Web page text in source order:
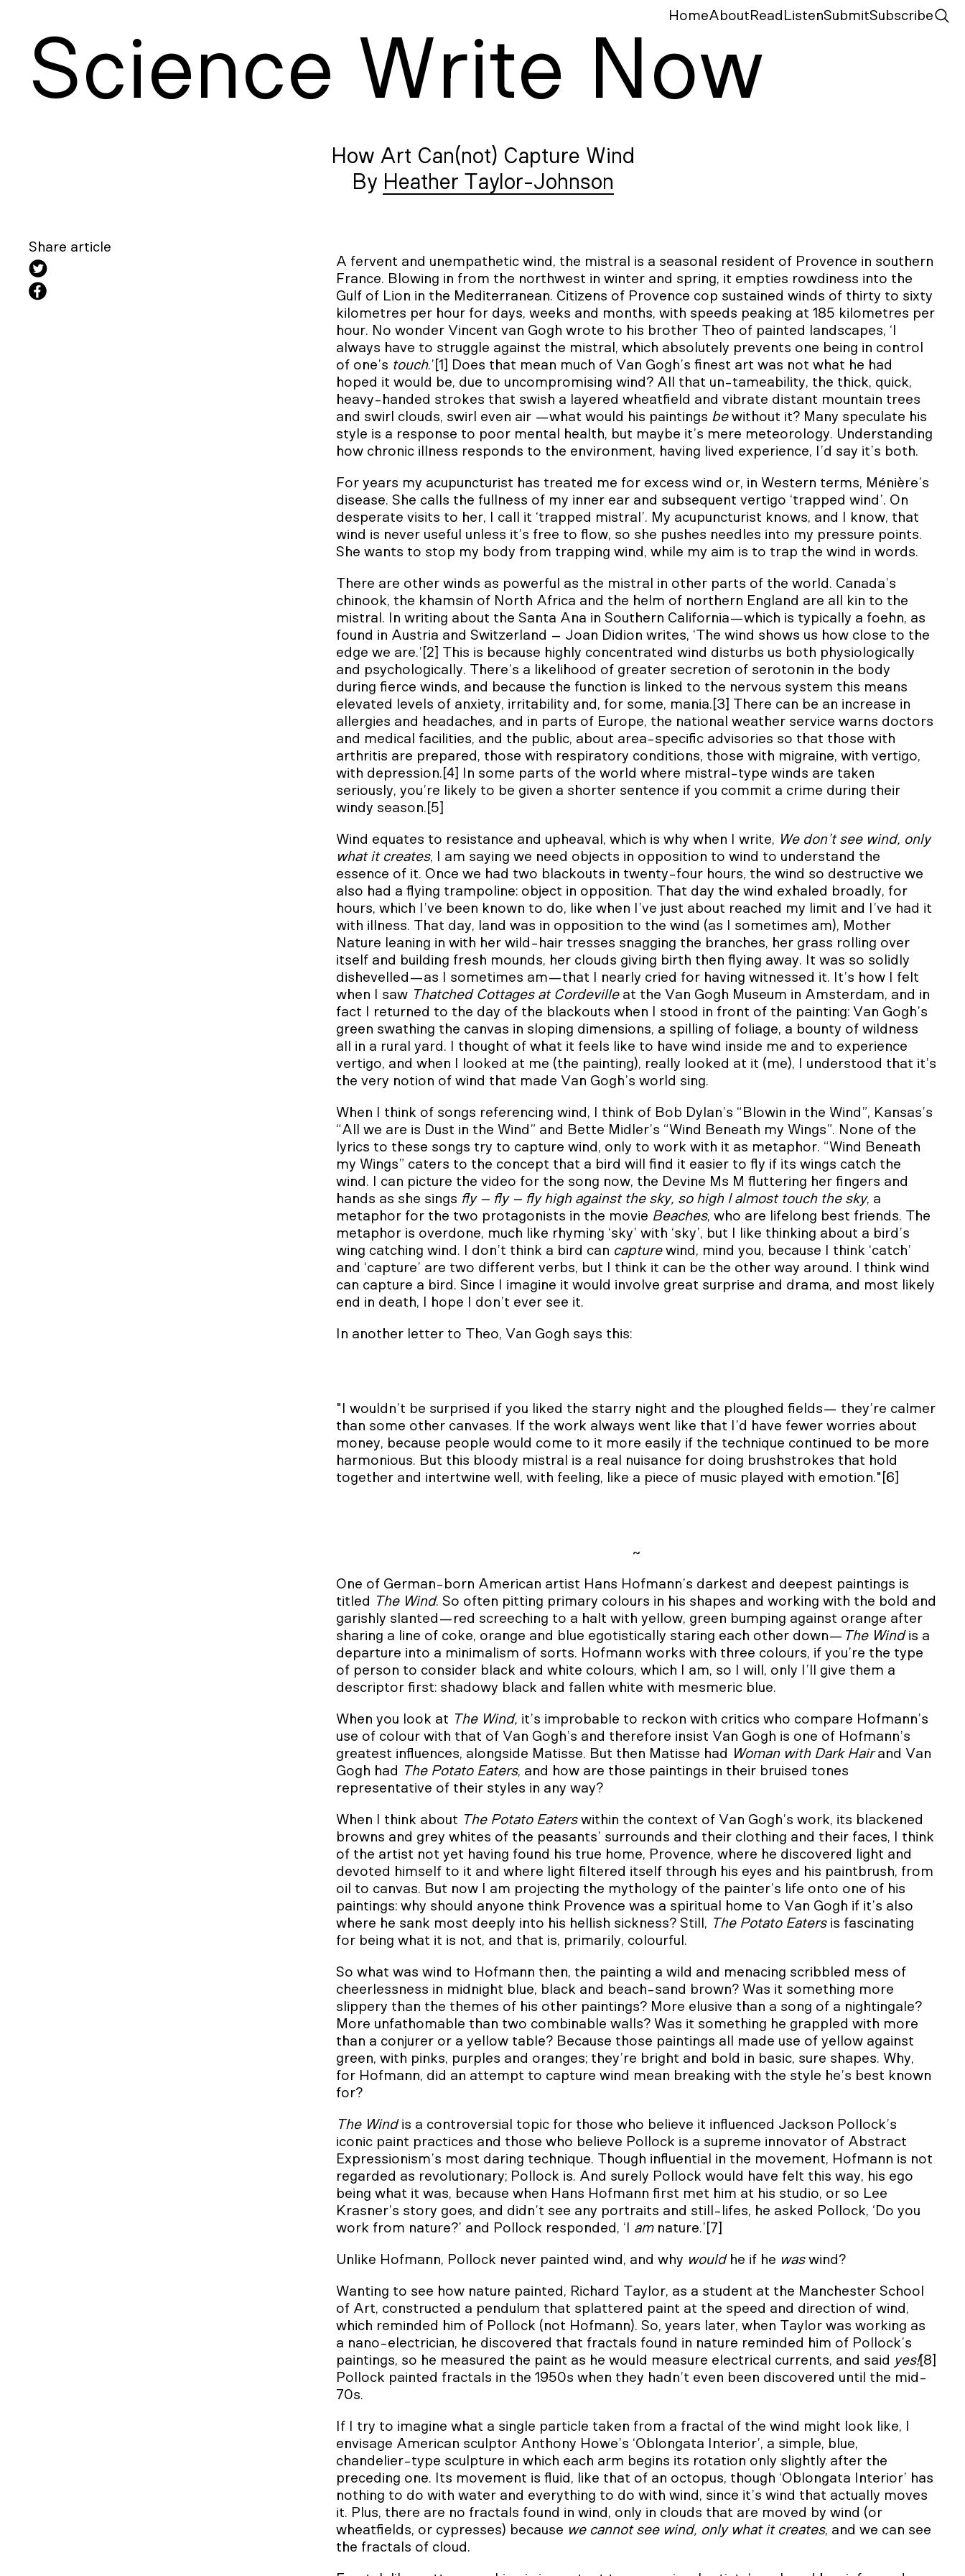
Science Write N ow
HomeAbout Read ListenSubmitSubscribe
How Art Can(not) Capture Wind
Heather Taylor-Johnson
Share article
A fervent and unempathetic wind, the mistral is a seasonal resident of Provence in southern
France. Blowing in from the northwest in winter and spring, it empties rowdiness into the
Gulf of Lion in the Mediterranean. Citizens of Provence cop sustained winds of thirty to sixty
kilometres per hour for days, weeks and months, with speeds peaking at 185 kilometres per
hour. No wonder Vincent van Gogh wrote to his brother Theo of painted landscapes, ‘I
always have to struggle against the mistral, which absolutely prevents one being in control
of one’s touch.’[1] Does that mean much of Van Gogh’s finest art was not what he had
hoped it would be, due to uncompromising wind? All that un-tameability, the thick, quick,
heavy-handed strokes that swish a layered wheatfield and vibrate distant mountain trees
and swirl clouds, swirl even air —what would his paintings bewithout it? Many speculate his
style is a response to poor mental health, but maybe it’s mere meteorology. Understanding
how chronic illness responds to the environment, having lived experience, I’d say it’s both.
For years my acupuncturist has treated me for excess wind or, in Western terms, Ménière’s
disease. She calls the fullness of my inner ear and subsequent vertigo ‘trapped wind’. On
desperate visits to her, I call it ‘trapped mistral’. My acupuncturist knows, and I know, that
wind is never useful unless it’s free to flow, so she pushes needles into my pressure points.
She wants to stop my body from trapping wind, while my aim is to trap the wind in words.
There are other winds as powerful as the mistral in other parts of the world. Canada’s
chinook, the khamsin of North Africa and the helm of northern England are all kin to the
mistral. In writing about the Santa Ana in Southern California—which is typically a foehn, as
found in Austria and Switzerland – Joan Didion writes, ‘The wind shows us how close to the
edge we are.’[2] This is because highly concentrated wind disturbs us both physiologically
and psychologically. There’s a likelihood of greater secretion of serotonin in the body
during fierce winds, and because the function is linked to the nervous system this means
elevated levels of anxiety, irritability and, for some, mania.[3] There can be an increase in
allergies and headaches, and in parts of Europe, the national weather service warns doctors
and medical facilities, and the public, about area-specific advisories so that those with
arthritis are prepared, those with respiratory conditions, those with migraine, with vertigo,
with depression.[4] In some parts of the world where mistral-type winds are taken
seriously, you’re likely to be given a shorter sentence if you commit a crime during their
windy season.[5]
Wind equates to resistance and upheaval, which is why when I write, We don’t see wind, only
what it creates, I am saying we need objects in opposition to wind to understand the
essence of it. Once we had two blackouts in twenty-four hours, the wind so destructive we
also had a flying trampoline: object in opposition. That day the wind exhaled broadly, for
hours, which I’ve been known to do, like when I’ve just about reached my limit and I’ve had it
with illness. That day, land was in opposition to the wind (as I sometimes am), Mother
Nature leaning in with her wild-hair tresses snagging the branches, her grass rolling over
itself and building fresh mounds, her clouds giving birth then flying away. It was so solidly
dishevelled—as I sometimes am—that I nearly cried for having witnessed it. It’s how I felt
when I saw Thatched Cottages at Cordevilleat the Van Gogh Museum in Amsterdam, and in
fact I returned to the day of the blackouts when I stood in front of the painting: Van Gogh’s
green swathing the canvas in sloping dimensions, a spilling of foliage, a bounty of wildness
all in a rural yard. I thought of what it feels like to have wind inside me and to experience
vertigo, and when I looked at me (the painting), really looked at it (me), I understood that it’s
the very notion of wind that made Van Gogh’s world sing.
When I think of songs referencing wind, I think of Bob Dylan’s “Blowin in the Wind”, Kansas’s
“All we are is Dust in the Wind” and Bette Midler’s “Wind Beneath my Wings”. None of the
lyrics to these songs try to capture wind, only to work with it as metaphor. “Wind Beneath
my Wings” caters to the concept that a bird will find it easier to fly if its wings catch the
wind. I can picture the video for the song now, the Devine Ms M fluttering her fingers and
hands as she sings fly – fly – fly high against the sky, so high I almost touch the sky, a
metaphor for the two protagonists in the movie Beaches, who are lifelong best friends. The
metaphor is overdone, much like rhyming ‘sky’ with ‘sky’, but I like thinking about a bird’s
wing catching wind. I don’t think a bird can capturewind, mind you, because I think ‘catch’
and ‘capture’ are two different verbs, but I think it can be the other way around. I think wind
can capture a bird. Since I imagine it would involve great surprise and drama, and most likely
end in death, I hope I don’t ever see it.
In another letter to Theo, Van Gogh says this:
"I wouldn’t be surprised if you liked the starry night and the ploughed fields— they’re calmer
than some other canvases. If the work always went like that I’d have fewer worries about
money, because people would come to it more easily if the technique continued to be more
harmonious. But this bloody mistral is a real nuisance for doing brushstrokes that hold
together and intertwine well, with feeling, like a piece of music played with emotion."[6]
~
One of German-born American artist Hans Hofmann’s darkest and deepest paintings is
titled The Wind. So often pitting primary colours in his shapes and working with the bold and
garishly slanted—red screeching to a halt with yellow, green bumping against orange after
sharing a line of coke, orange and blue egotistically staring each other down— The Windis a
departure into a minimalism of sorts. Hofmann works with three colours, if you’re the type
of person to consider black and white colours, which I am, so I will, only I’ll give them a
descriptor first: shadowy black and fallen white with mesmeric blue.
When you look at The Wind, it’s improbable to reckon with critics who compare Hofmann’s
use of colour with that of Van Gogh’s and therefore insist Van Gogh is one of Hofmann’s
greatest influences, alongside Matisse. But then Matisse had
Woman with Dark Hairand Van
Gogh had The Potato Eaters, and how are those paintings in their bruised tones
representative of their styles in any way?
When I think about The Potato Eaterswithin the context of Van Gogh’s work, its blackened
browns and grey whites of the peasants’ surrounds and their clothing and their faces, I think
of the artist not yet having found his true home, Provence, where he discovered light and
devoted himself to it and where light filtered itself through his eyes and his paintbrush, from
oil to canvas. But now I am projecting the mythology of the painter’s life onto one of his
paintings: why should anyone think Provence was a spiritual home to Van Gogh if it’s also
where he sank most deeply into his hellish sickness? Still, The Potato Eatersis fascinating
for being what it is not, and that is, primarily, colourful.
So what was wind to Hofmann then, the painting a wild and menacing scribbled mess of
cheerlessness in midnight blue, black and beach-sand brown? Was it something more
slippery than the themes of his other paintings? More elusive than a song of a nightingale?
More unfathomable than two combinable walls? Was it something he grappled with more
than a conjurer or a yellow table? Because those paintings all made use of yellow against
green, with pinks, purples and oranges; they’re bright and bold in basic, sure shapes. Why,
for Hofmann, did an attempt to capture wind mean breaking with the style he’s best known
for?
The Windis a controversial topic for those who believe it influenced Jackson Pollock’s
iconic paint practices and those who believe Pollock is a supreme innovator of Abstract
Expressionism’s most daring technique. Though influential in the movement, Hofmann is not
regarded as revolutionary; Pollock is. And surely Pollock would have felt this way, his ego
being what it was, because when Hans Hofmann first met him at his studio, or so Lee
Krasner’s story goes, and didn’t see any portraits and still-lifes, he asked Pollock, ‘Do you
work from nature?’ and Pollock responded, ‘I amnature.’[7]
Unlike Hofmann, Pollock never painted wind, and why wouldhe if he waswind?
Wanting to see how nature painted, Richard Taylor, as a student at the Manchester School
of Art, constructed a pendulum that splattered paint at the speed and direction of wind,
which reminded him of Pollock (not Hofmann). So, years later, when Taylor was working as
a nano-electrician, he discovered that fractals found in nature reminded him of Pollock’s
paintings, so he measured the paint as he would measure electrical currents, and said yes![8]
Pollock painted fractals in the 1950s when they hadn’t even been discovered until the mid-
70s.
If I try to imagine what a single particle taken from a fractal of the wind might look like, I
envisage American sculptor Anthony Howe’s ‘Oblongata Interior’, a simple, blue,
chandelier-type sculpture in which each arm begins its rotation only slightly after the
preceding one. Its movement is fluid, like that of an octopus, though ‘Oblongata Interior’ has
nothing to do with water and everything to do with wind, since it’s wind that actually moves
it. Plus, there are no fractals found in wind, only in clouds that are moved by wind (or
wheatfields, or cypresses) because we cannot see wind, only what it creates, and we can see
the fractals of cloud.